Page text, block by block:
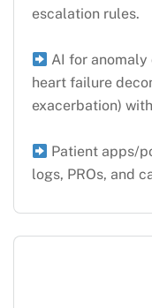
escalation rules.
AI for anomaly
heart failure
exacerbation)
Patient apps/
logs, PROs, and